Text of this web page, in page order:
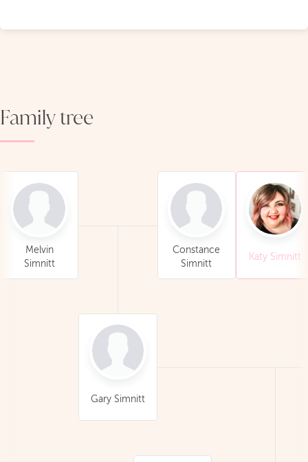
Family tree
Melvin
Simnitt
Constance
Simnitt
Gary Simnitt
Katy Simnitt